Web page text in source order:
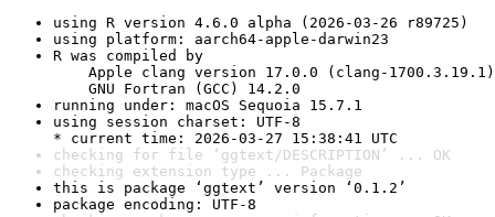
using R version 4.6.0 alpha (2026-03-26 r89725)
using platform: aarch64-apple-darwin23
R was compiled by
Apple clang version 17.0.0 (clang-1700.3.19.1)
GNU Fortran (GCC) 14.2.0
running under: macOS Sequoia 15.7.1
using session charset: UTF-8
* current time: 2026-03-27 15:38:41 UTC
checking for file ‘ggtext/DESCRIPTION’ ... OK
checking extension type ... Package
this is package ‘ggtext’ version ‘0.1.2’
package encoding: UTF-8